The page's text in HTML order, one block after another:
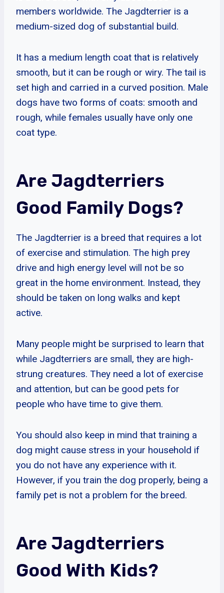
members worldwide. The Jagdterrier is a
medium-sized dog of substantial build.
It has a medium length coat that is relatively
smooth, but it can be rough or wiry. The tail is
set high and carried in a curved position. Male
dogs have two forms of coats: smooth and
rough, while females usually have only one
coat type.
Are Jagdterriers
Good Family Dogs?
The Jagdterrier is a breed that requires a lot
of exercise and stimulation. The high prey
drive and high energy level will not be so
great in the home environment. Instead, they
should be taken on long walks and kept
active.
Many people might be surprised to learn that
while Jagdterriers are small, they are high-
strung creatures. They need a lot of exercise
and attention, but can be good pets for
people who have time to give them.
You should also keep in mind that training a
dog might cause stress in your household if
you do not have any experience with it.
However, if you train the dog properly, being a
family pet is not a problem for the breed.
Are Jagdterriers
Good With Kids?